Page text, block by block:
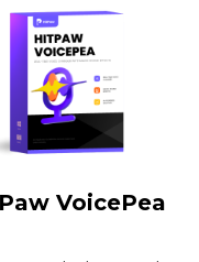
VoicePea